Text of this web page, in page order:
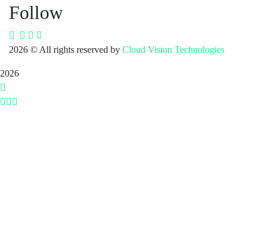
Follow
2026 © All rights reserved by Cloud Vision Technologies
2026